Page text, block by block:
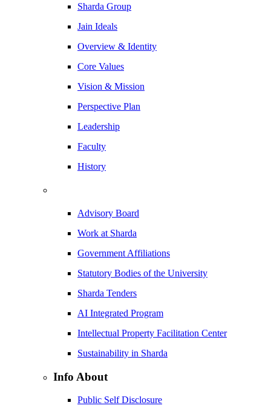
Sharda Group
Jain Ideals
Overview & Identity
Core Values
Vision & Mission
Perspective Plan
Leadership
Faculty
History
Advisory Board
Work at Sharda
Government Affiliations
Statutory Bodies of the University
Sharda Tenders
AI Integrated Program
Intellectual Property Facilitation Center
Sustainability in Sharda
Info About
Public Self Disclosure